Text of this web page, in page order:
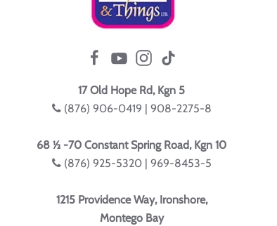
17 Old Hope Rd, Kgn 5
(876) 906-0419 | 908-2275-8
68 ½ -70 Constant Spring Road, Kgn 10
(876) 925-5320 | 969-8453-5
1215 Providence Way, Ironshore,
Montego Bay